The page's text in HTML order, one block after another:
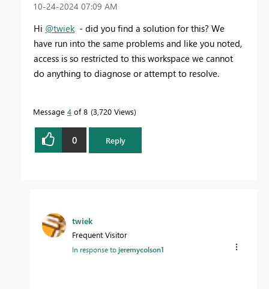
‎10-24-2024 07:09 AM
Hi @twiek- did you find a solution for this? We
have run into the same problems and like you noted,
access is so restricted to this workspace we cannot
do anything to diagnose or attempt to resolve.
Message 4 of 8 3,720 Views
0 Reply
twiek
Frequent Visitor
In response tojeremycolson1